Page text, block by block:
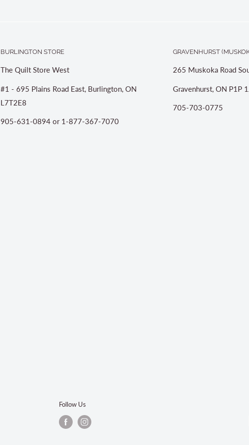
BURLINGTON STORE
The Quilt Store West
#1 - 695 Plains Road East, Burlington, ON
L7T2E8
905-631-0894 or 1-877-367-7070
GRAVENHURST
265 Muskoka Road
Gravenhurst, ON P1P
705-703-0775
Follow Us